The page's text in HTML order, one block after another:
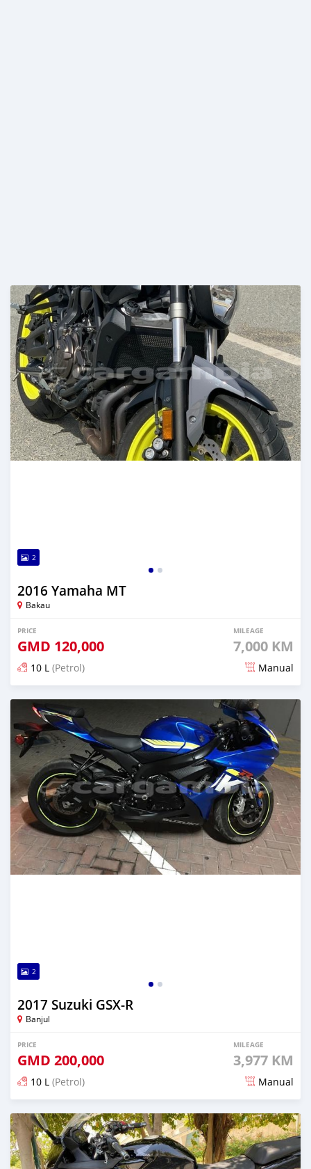
2
2016 Yamaha MT
Bakau
PRICE
GMD 120,000
MILEAGE
7,000 KM
10 L (Petrol) Manual
Posted about 6 years ago
2
2017 Suzuki GSX-R
Banjul
PRICE
GMD 200,000
MILEAGE
3,977 KM
10 L (Petrol) Manual
Posted about 6 years ago